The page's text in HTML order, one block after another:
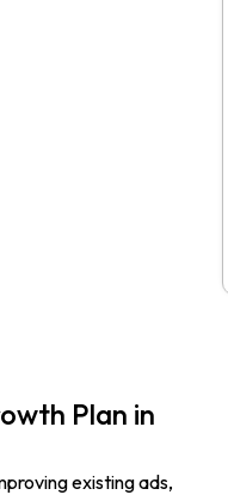
Plan in
existing ads,